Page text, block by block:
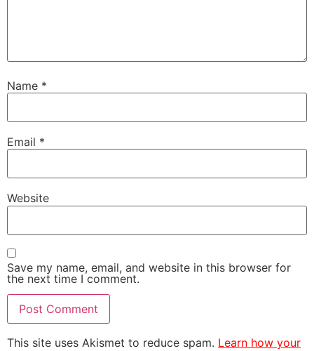
Name *
Email *
Website
Save my name, email, and website in this browser for
the next time I comment.
This site uses Akismet to reduce spam. Learn how your